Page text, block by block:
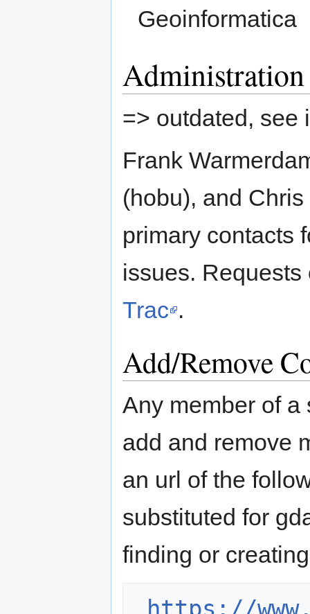
Geoinformatica
Administration
=> outdated, see
Frank
(hobu), and
primary contacts
issues.
Trac .
Add/Remove
Any member of a
add and remove
an url of the
substituted for
finding or